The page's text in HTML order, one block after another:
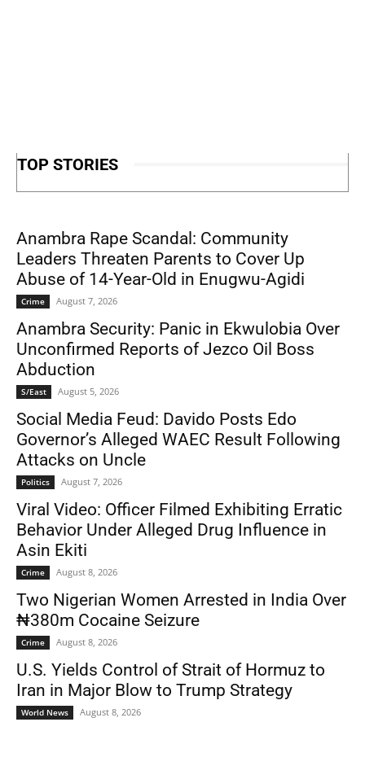
TOP STORIES
Anambra Rape Scandal: Community
Leaders Threaten Parents to Cover Up
Abuse of 14-Year-Old in Enugwu-Agidi
Crime August 7, 2026
Anambra Security: Panic in Ekwulobia Over
Unconfirmed Reports of Jezco Oil Boss
Abduction
S/East August 5, 2026
Social Media Feud: Davido Posts Edo
Governor’s Alleged WAEC Result Following
Attacks on Uncle
Politics August 7, 2026
Viral Video: Officer Filmed Exhibiting Erratic
Behavior Under Alleged Drug Influence in
Asin Ekiti
Crime August 8, 2026
Two Nigerian Women Arrested in India Over
₦380m Cocaine Seizure
Crime August 8, 2026
U.S. Yields Control of Strait of Hormuz to
Iran in Major Blow to Trump Strategy
World News August 8, 2026